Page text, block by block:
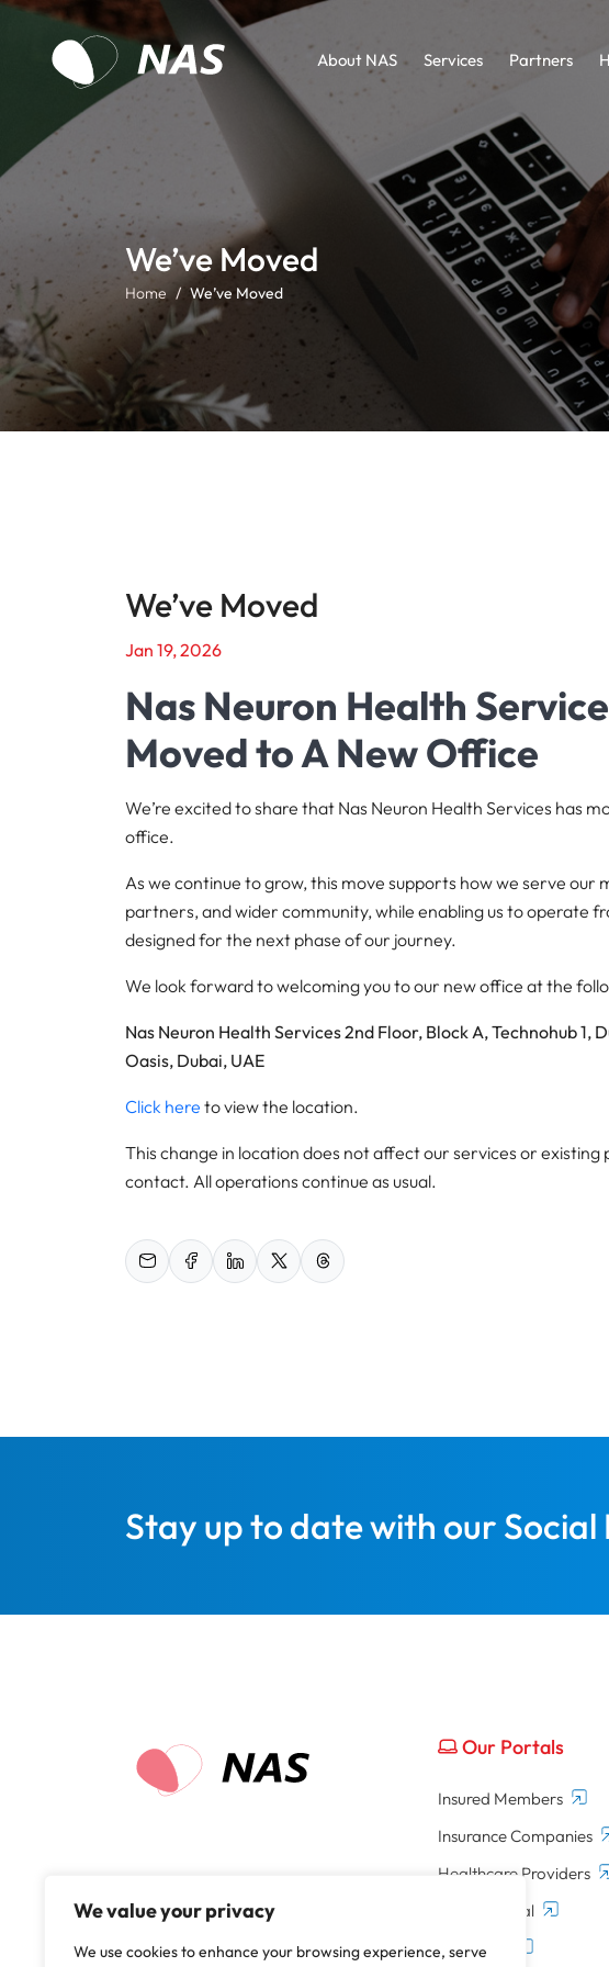
We value your privacy
We use cookies to enhance your browsing experience, serve
About NAS Services Partners
We’ve Moved
Home We’ve Moved
We’ve Moved
Jan 19, 2026
Nas Neuron Health
Moved to A New Office
We’re excited to share that Nas Neuron Health Services has
office.
As we continue to grow, this move supports how we serve our
partners, and wider community, while enabling us to operate
designed for the next phase of our journey.
We look forward to welcoming you to our new office at the
Nas Neuron Health Services 2nd Floor, Block A, Technohub 1,
Oasis, Dubai, UAE
Click here to view the location.
This change in location does not affect our services or existing
contact. All operations continue as usual.
Stay up to date with our
Part of
Our Portals
Insured Members
Insurance Companies
Healthcare Providers
Broker Portal
HR Portal